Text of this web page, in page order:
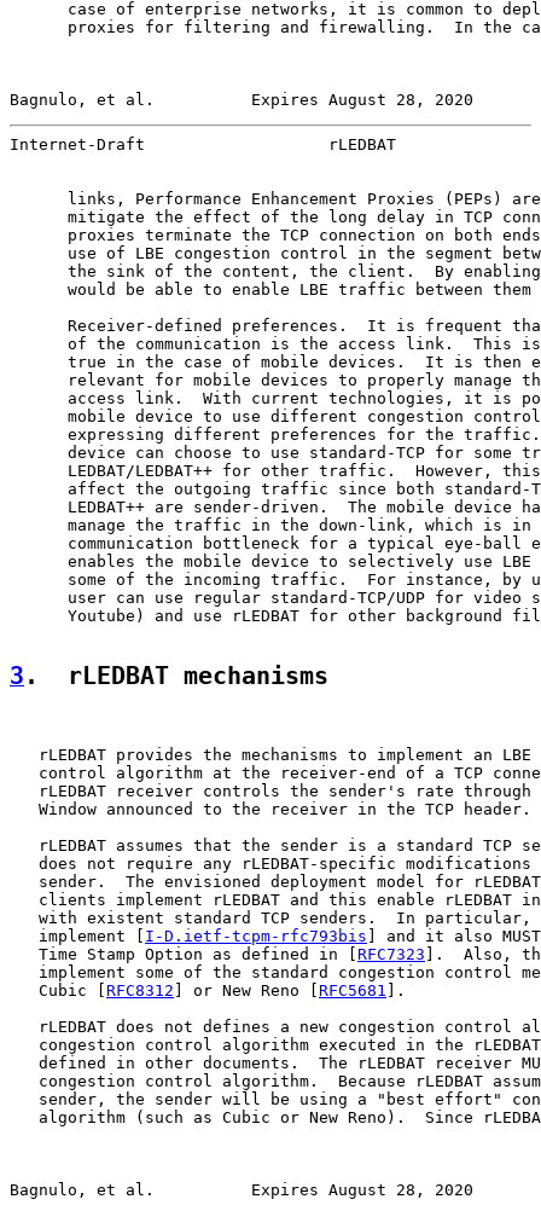
case of enterprise networks, it is common to
proxies for filtering and firewalling.  In the
Bagnulo, et al.          Expires August 28, 2020
Internet-Draft                   rLEDBAT
links, Performance Enhancement Proxies (PEPs)
mitigate the effect of the long delay in TCP
proxies terminate the TCP connection on both
use of LBE congestion control in the segment
the sink of the content, the client.  By
would be able to enable LBE traffic between them
Receiver-defined preferences.  It is frequent
of the communication is the access link.  This
true in the case of mobile devices.  It is then
relevant for mobile devices to properly manage
access link.  With current technologies, it is
mobile device to use different congestion
expressing different preferences for the
device can choose to use standard-TCP for some
LEDBAT/LEDBAT++ for other traffic.  However,
affect the outgoing traffic since both standard-
LEDBAT++ are sender-driven.  The mobile device
manage the traffic in the down-link, which is in
communication bottleneck for a typical eye-ball
enables the mobile device to selectively use LBE
some of the incoming traffic.  For instance, by
user can use regular standard-TCP/UDP for video
Youtube) and use rLEDBAT for other background
3 .  rLEDBAT mechanisms
rLEDBAT provides the mechanisms to implement an LBE
control algorithm at the receiver-end of a TCP
rLEDBAT receiver controls the sender's rate through
   Window announced to the receiver in the TCP header.
rLEDBAT assumes that the sender is a standard TCP
does not require any rLEDBAT-specific modifications
sender.  The envisioned deployment model for
clients implement rLEDBAT and this enable rLEDBAT
with existent standard TCP senders.  In particular,
   implement [
I-D.ietf-tcpm-rfc793bis ] and it also
   Time Stamp Option as defined in [
RFC7323 ].  Also, the
implement some of the standard congestion control
   Cubic [
RFC8312 ] or New Reno [ RFC5681 ].
rLEDBAT does not defines a new congestion control
congestion control algorithm executed in the
defined in other documents.  The rLEDBAT receiver
congestion control algorithm.  Because rLEDBAT
sender, the sender will be using a "best effort"
algorithm (such as Cubic or New Reno).  Since
Bagnulo, et al.          Expires August 28, 2020